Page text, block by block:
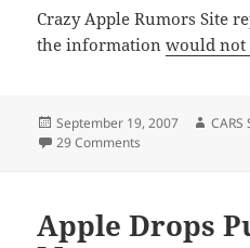
Crazy Apple Rumors Site
the informationwould not
Posted
on
September 19, 2007 CARS
29 Comments
Apple Drops